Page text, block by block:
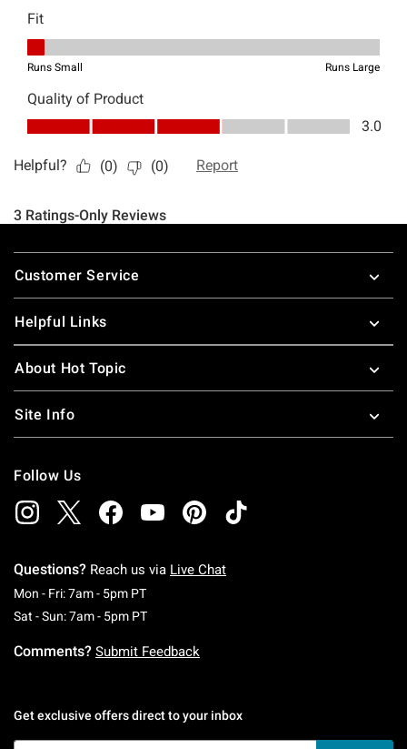
Footer
Customer Service
Helpful Links
About Hot Topic
Site Info
Follow Us
Questions? Reach us via Live Chat
Mon - Fri: 7am - 5pm PTMonday To Friday: 7 AM To 5 PM Pacific Time
Sat - Sun: 7am - 5pm PTSaturday To Sunday: 7 AM To 5 PM Pacific
Comments? Submit Feedback
Get exclusive offers direct to your inbox